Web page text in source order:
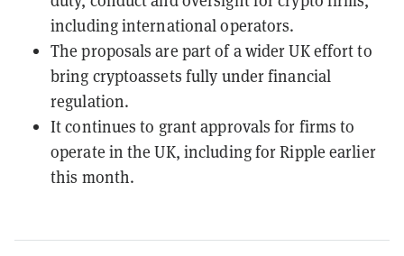
including international operators.
The proposals are part of a wider UK effort to
bring cryptoassets fully under financial
regulation.
It continues to grant approvals for firms to
operate in the UK, including for Ripple earlier
this month.